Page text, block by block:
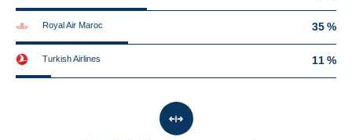
Royal Air Maroc 35 %
Turkish Airlines 11 %